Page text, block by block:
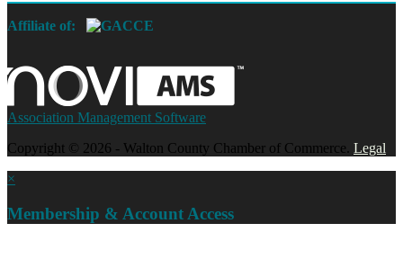
Affiliate of:
Association Management Software
Copyright © 2026 - Walton County Chamber of Commerce. Legal
×
Membership & Account Access